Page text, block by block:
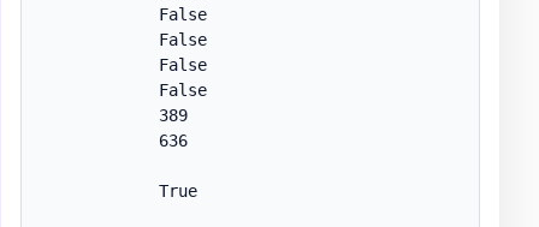
            False
            False
            False
            False
            389
            636
            True